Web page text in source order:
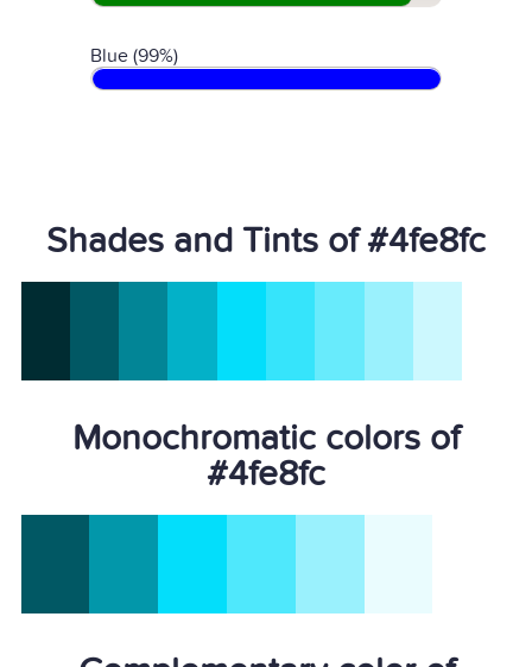
Blue (99%)
Shades and Tints of #4fe8fc
Monochromatic colors of
#4fe8fc